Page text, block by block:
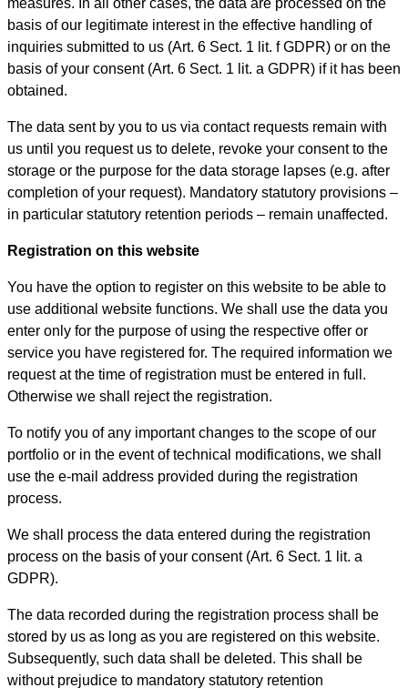
measures. In all other cases, the data are processed on the
basis of our legitimate interest in the effective handling of
inquiries submitted to us (Art. 6 Sect. 1 lit. f GDPR) or on the
basis of your consent (Art. 6 Sect. 1 lit. a GDPR) if it has been
obtained.
The data sent by you to us via contact requests remain with
us until you request us to delete, revoke your consent to the
storage or the purpose for the data storage lapses (e.g. after
completion of your request). Mandatory statutory provisions –
in particular statutory retention periods – remain unaffected.
Registration on this website
You have the option to register on this website to be able to
use additional website functions. We shall use the data you
enter only for the purpose of using the respective offer or
service you have registered for. The required information we
request at the time of registration must be entered in full.
Otherwise we shall reject the registration.
To notify you of any important changes to the scope of our
portfolio or in the event of technical modifications, we shall
use the e-mail address provided during the registration
process.
We shall process the data entered during the registration
process on the basis of your consent (Art. 6 Sect. 1 lit. a
GDPR).
The data recorded during the registration process shall be
stored by us as long as you are registered on this website.
Subsequently, such data shall be deleted. This shall be
without prejudice to mandatory statutory retention